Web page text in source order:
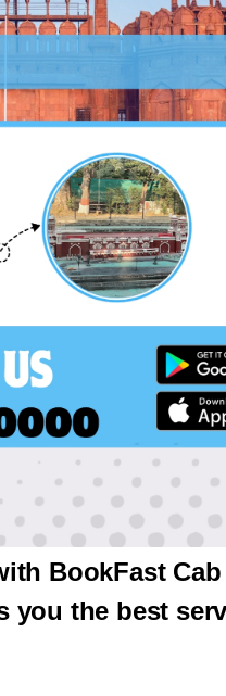
BookFast Cab
you the best